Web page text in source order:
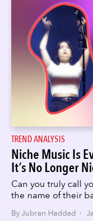
TREND ANALYSIS
Niche Music Is
It’s No Longer
Can you truly call
the name of their
By Jubran Haddad ·